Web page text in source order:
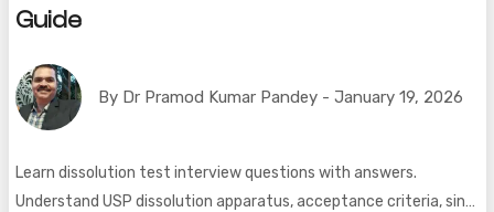
Guide
By Dr Pramod Kumar Pandey - January 19, 2026
Learn dissolution test interview questions with answers.
Understand USP dissolution apparatus, acceptance criteria, sink